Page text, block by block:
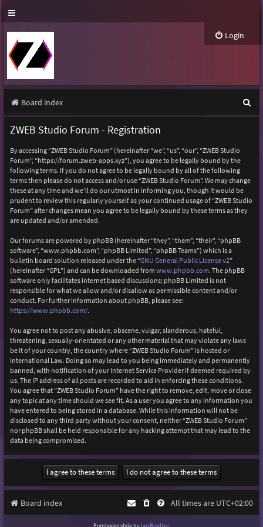
Login
Board index
e
ZWEB Studio Forum - Registration
By accessing “ZWEB Studio Forum” (hereinafter “we”, “us”, “our”, “ZWEB Studio
Forum”, “https://forum.zweb-apps.xyz”), you agree to be legally bound by the
following terms. If you do not agree to be legally bound by all of the following
terms then please do not access and/or use “ZWEB Studio Forum”. We may change
these at any time and we’ll do our utmost in informing you, though it would be
prudent to review this regularly yourself as your continued usage of “ZWEB Studio
Forum” after changes mean you agree to be legally bound by these terms as they
are updated and/or amended.
Our forums are powered by phpBB (hereinafter “they”, “them”, “their”, “phpBB
software”, “www.phpbb.com”, “phpBB Limited”, “phpBB Teams”) which is a
bulletin board solution released under the “GNU General Public License v2”
(hereinafter “GPL”) and can be downloaded from www.phpbb.com. The phpBB
software only facilitates internet based discussions; phpBB Limited is not
responsible for what we allow and/or disallow as permissible content and/or
conduct. For further information about phpBB, please see:
https://www.phpbb.com/.
You agree not to post any abusive, obscene, vulgar, slanderous, hateful,
threatening, sexually-orientated or any other material that may violate any laws
be it of your country, the country where “ZWEB Studio Forum” is hosted or
International Law. Doing so may lead to you being immediately and permanently
banned, with notification of your Internet Service Provider if deemed required by
us. The IP address of all posts are recorded to aid in enforcing these conditions.
You agree that “ZWEB Studio Forum” have the right to remove, edit, move or close
any topic at any time should we see fit. As a user you agree to any information you
have entered to being stored in a database. While this information will not be
disclosed to any third party without your consent, neither “ZWEB Studio Forum”
nor phpBB shall be held responsible for any hacking attempt that may lead to the
data being compromised.
Board index All times are UTC+02:00